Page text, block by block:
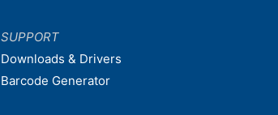
SUPPORT
Downloads & Drivers
Barcode Generator